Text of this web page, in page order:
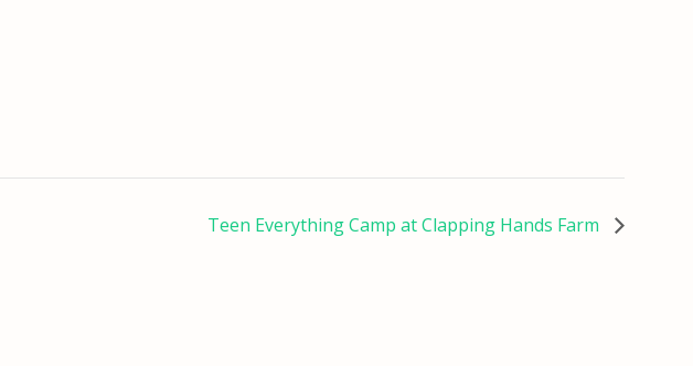
Teen Everything Camp at Clapping Hands Farm